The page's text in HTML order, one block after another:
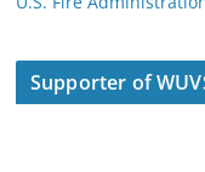
Supporter of